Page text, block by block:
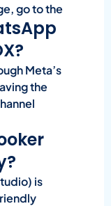
go to the
Meta’s
the
is